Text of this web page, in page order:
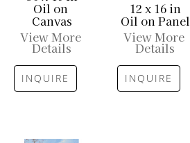
Oil on
Canvas
View More
Details
INQUIRE
12 x 16 in
Oil on Panel
View More
Details
INQUIRE